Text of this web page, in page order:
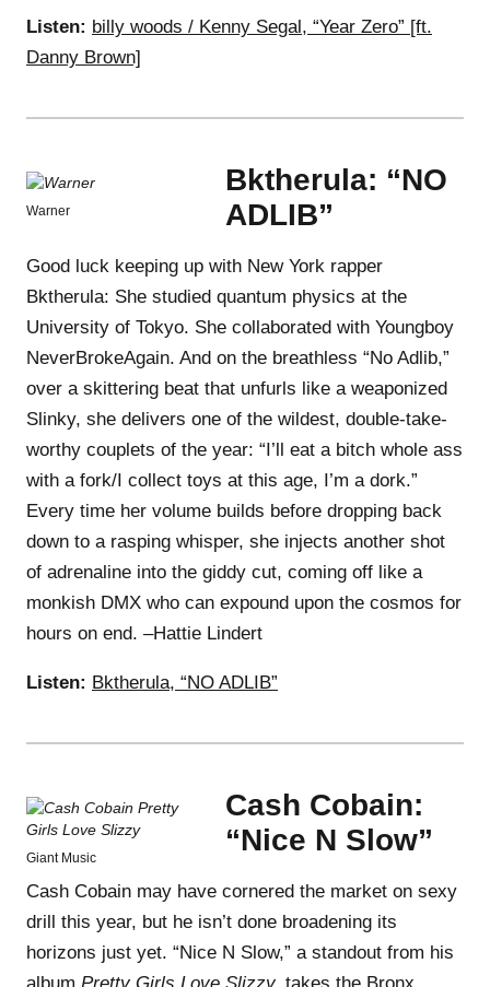
Listen: billy woods / Kenny Segal, “Year Zero” [ft.
Danny Brown]
Warner
Bktherula: “NO
ADLIB”
Good luck keeping up with New York rapper
Bktherula: She studied quantum physics at the
University of Tokyo. She collaborated with Youngboy
NeverBrokeAgain. And on the breathless “No Adlib,”
over a skittering beat that unfurls like a weaponized
Slinky, she delivers one of the wildest, double-take-
worthy couplets of the year: “I’ll eat a bitch whole ass
with a fork/I collect toys at this age, I’m a dork.”
Every time her volume builds before dropping back
down to a rasping whisper, she injects another shot
of adrenaline into the giddy cut, coming off like a
monkish DMX who can expound upon the cosmos for
hours on end. –Hattie Lindert
Listen: Bktherula, “NO ADLIB”
Giant Music
Cash Cobain:
“Nice N Slow”
Cash Cobain may have cornered the market on sexy
drill this year, but he isn’t done broadening its
horizons just yet. “Nice N Slow,” a standout from his